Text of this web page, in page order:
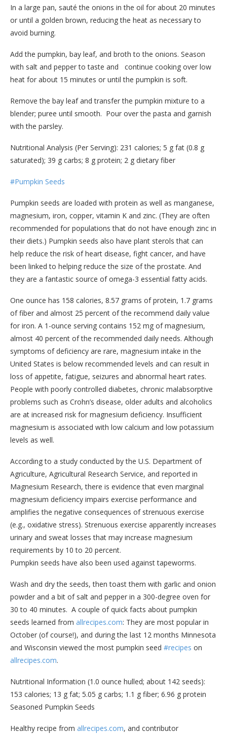
In a large pan, sauté the onions in the oil for about 20 minutes
or until a golden brown, reducing the heat as necessary to
avoid burning.
Add the pumpkin, bay leaf, and broth to the onions. Season
with salt and pepper to taste and continue cooking over low
heat for about 15 minutes or until the pumpkin is soft.
Remove the bay leaf and transfer the pumpkin mixture to a
blender; puree until smooth. Pour over the pasta and garnish
with the parsley.
Nutritional Analysis (Per Serving): 231 calories; 5 g fat (0.8 g
saturated); 39 g carbs; 8 g protein; 2 g dietary fiber
#Pumpkin Seeds
Pumpkin seeds are loaded with protein as well as manganese,
magnesium, iron, copper, vitamin K and zinc. (They are often
recommended for populations that do not have enough zinc in
their diets.) Pumpkin seeds also have plant sterols that can
help reduce the risk of heart disease, fight cancer, and have
been linked to helping reduce the size of the prostate. And
they are a fantastic source of omega-3 essential fatty acids.
One ounce has 158 calories, 8.57 grams of protein, 1.7 grams
of fiber and almost 25 percent of the recommend daily value
for iron. A 1-ounce serving contains 152 mg of magnesium,
almost 40 percent of the recommended daily needs. Although
symptoms of deficiency are rare, magnesium intake in the
United States is below recommended levels and can result in
loss of appetite, fatigue, seizures and abnormal heart rates.
People with poorly controlled diabetes, chronic malabsorptive
problems such as Crohn’s disease, older adults and alcoholics
are at increased risk for magnesium deficiency. Insufficient
magnesium is associated with low calcium and low potassium
levels as well.
According to a study conducted by the U.S. Department of
Agriculture, Agricultural Research Service, and reported in
Magnesium Research, there is evidence that even marginal
magnesium deficiency impairs exercise performance and
amplifies the negative consequences of strenuous exercise
(e.g., oxidative stress). Strenuous exercise apparently increases
urinary and sweat losses that may increase magnesium
requirements by 10 to 20 percent.
Pumpkin seeds have also been used against tapeworms.
Wash and dry the seeds, then toast them with garlic and onion
powder and a bit of salt and pepper in a 300-degree oven for
30 to 40 minutes. A couple of quick facts about pumpkin
seeds learned from allrecipes.com: They are most popular in
October (of course!), and during the last 12 months Minnesota
and Wisconsin viewed the most pumpkin seed #recipes on
allrecipes.com.
Nutritional Information (1.0 ounce hulled; about 142 seeds):
153 calories; 13 g fat; 5.05 g carbs; 1.1 g fiber; 6.96 g protein
Seasoned Pumpkin Seeds
Healthy recipe from allrecipes.com, and contributor